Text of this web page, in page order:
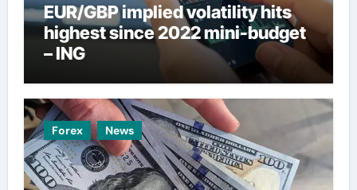
EUR/GBP implied volatility hits
highest since 2022 mini-budget
– ING
Forex News